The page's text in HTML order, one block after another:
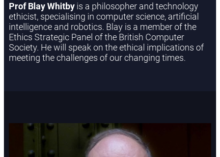
Prof Blay Whitby is a philosopher and technology
ethicist, specialising in computer science, artificial
intelligence and robotics. Blay is a member of the
Ethics Strategic Panel of the British Computer
Society. He will speak on the ethical implications of
meeting the challenges of our changing times.